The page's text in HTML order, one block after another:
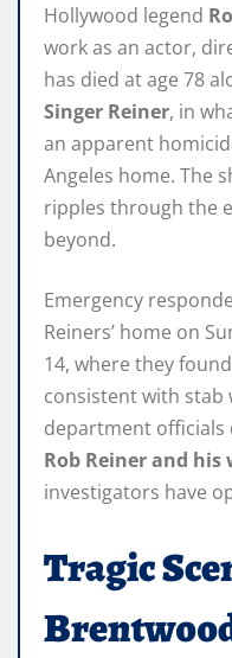
Hollywood legend
work as an actor,
has died at age 78
Singer Reiner, in
an apparent
Angeles home. The
ripples through the
beyond.
Emergency
Reiners’ home on
14, where they
consistent with stab
department officials
Rob Reiner and his
investigators have
Tragic